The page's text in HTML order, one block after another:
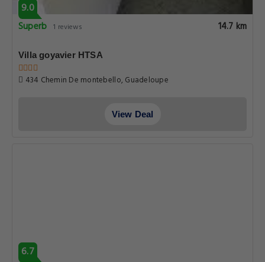
9.0
Superb 1 reviews 14.7 km
Villa goyavier HTSA
434 Chemin De montebello, Guadeloupe
View Deal
6.7